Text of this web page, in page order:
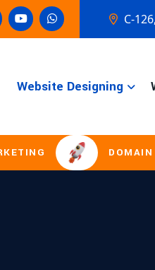
C-
Website Designing
DOMAIN